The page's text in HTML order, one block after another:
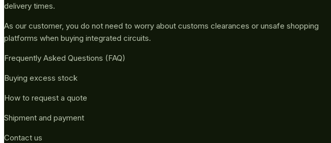
delivery times.
As our customer, you do not need to worry about customs clearances or unsafe shopping
platforms when buying integrated circuits.
Frequently Asked Questions (FAQ)
Buying excess stock
How to request a quote
Shipment and payment
Contact us